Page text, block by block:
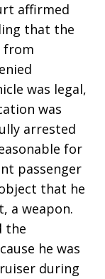
affirmed
that the
from
was legal,
was
arrested
for
passenger
that he
a weapon.
the
he was
during